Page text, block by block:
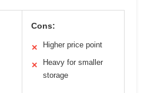
Cons:
✕ Higher price point
✕
Heavy for smaller
storage